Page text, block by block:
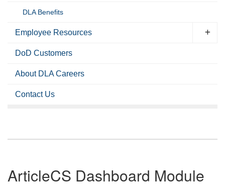
DLA Benefits
Employee Resources
DoD Customers
About DLA Careers
Contact Us
ArticleCS Dashboard Module